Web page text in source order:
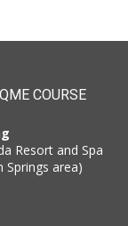
COURSE
Resort and Spa
Springs area)